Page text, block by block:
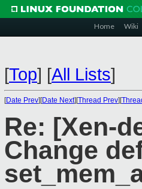
Home Wiki
[Top] [All Lists]
[Date Prev][Date Next][Thread Prev][
Re: [Xen-
Change